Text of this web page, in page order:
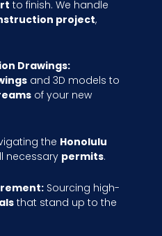
to finish. We handle
project,
Drawings:
and 3D models to
of your new
the Honolulu
necessary permits.
Sourcing high-
that stand up to the